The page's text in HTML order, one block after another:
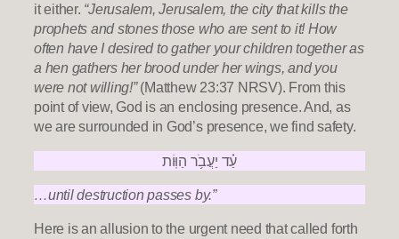
it either. “Jerusalem, Jerusalem, the city that kills the
prophets and stones those who are sent to it! How
often have I desired to gather your children together as
a hen gathers her brood under her wings, and you
were not willing!”(Matthew 23:37 NRSV). From this
point of view, God is an enclosing presence. And, as
we are surrounded in God’s presence, we find safety.
עַ֗ד יַעֲבֹ֥ר הַוּֽוֹת
…until destruction passes by.”
Here is an allusion to the urgent need that called forth